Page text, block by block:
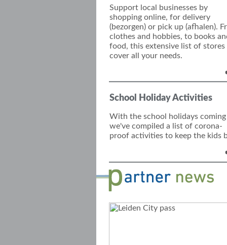
Support local businesses by
shopping online, for delivery
(bezorgen) or pick up (afhalen).
clothes and hobbies, to books
food, this extensive list of
cover all your needs.
School Holiday Activities
With the school holidays
we've compiled a list of corona-
proof activities to keep the kids